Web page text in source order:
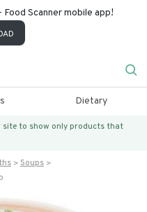
Scanner mobile app!
Dietary
site to show only products that
Soups